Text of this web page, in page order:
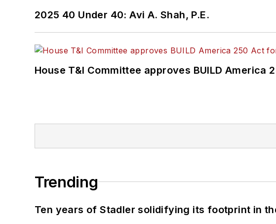
2025 40 Under 40: Avi A. Shah, P.E.
House T&I Committee approves BUILD
Trending
Ten years of Stadler solidifying its footprint in